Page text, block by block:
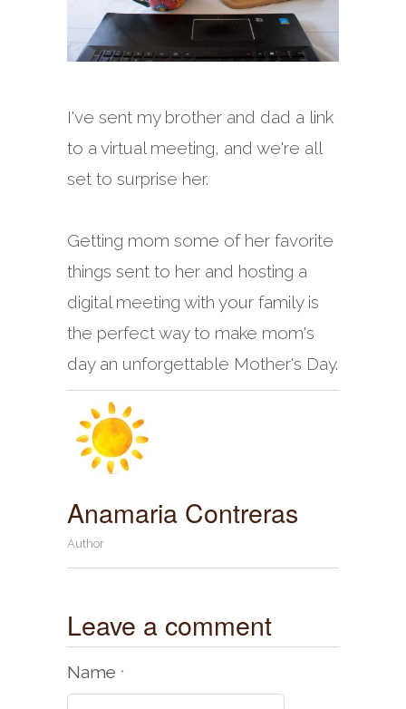
I've sent my brother and dad a link
to a virtual meeting, and we're all
set to surprise her.
Getting mom some of her favorite
things sent to her and hosting a
digital meeting with your family is
the perfect way to make mom's
day an unforgettable Mother's Day.
Anamaria Contreras
Author
Leave a comment
Name *